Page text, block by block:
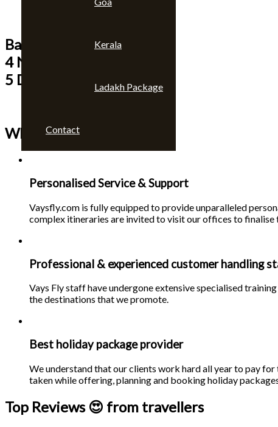
Kerala
Ladakh Package
Contact
Bangkok & Pattaya
4 Nights
5 Days
Why choose us 🙄
Personalised Service & Support
Vaysfly.com is fully equipped to provide unparalleled
complex itineraries are invited to visit our offices to finalise
Professional & experienced customer handling
Vays Fly staff have undergone extensive specialised
the destinations that we promote.
Best holiday package provider
We understand that our clients work hard all year to pay
taken while offering, planning and booking holiday
Top Reviews 😍 from travellers